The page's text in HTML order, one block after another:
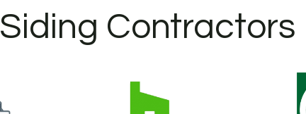
Siding Contractors